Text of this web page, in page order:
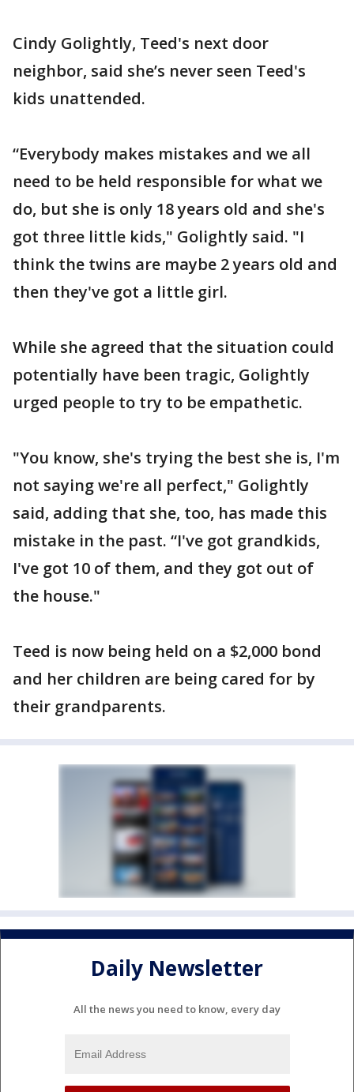
Cindy Golightly, Teed's next door
neighbor, said she’s never seen Teed's
kids unattended.
“Everybody makes mistakes and we all
need to be held responsible for what we
do, but she is only 18 years old and she's
got three little kids," Golightly said. "I
think the twins are maybe 2 years old and
then they've got a little girl.
While she agreed that the situation could
potentially have been tragic, Golightly
urged people to try to be empathetic.
"You know, she's trying the best she is, I'm
not saying we're all perfect," Golightly
said, adding that she, too, has made this
mistake in the past. “I've got grandkids,
I've got 10 of them, and they got out of
the house."
Teed is now being held on a $2,000 bond
and her children are being cared for by
their grandparents.
Daily Newsletter
All the news you need to know, every day